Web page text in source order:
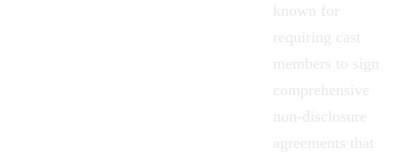
known for
requiring cast
members to sign
comprehensive
non-disclosure
agreements that